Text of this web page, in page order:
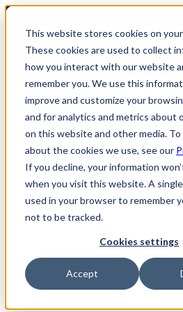
This website stores cookies on
These cookies are used to collect
how you interact with our website
remember you. We use this
improve and customize your
and for analytics and metrics about
on this website and other media.
about the cookies we use, see our
If you decline, your information
when you visit this website. A
used in your browser to remember
not to be tracked.
Cookies settings
Accept
Skip
content
🆕 How AppOmni secures
Solutions
SOLUTIONS
Strategic Initiatives
PRODUCT
Partners